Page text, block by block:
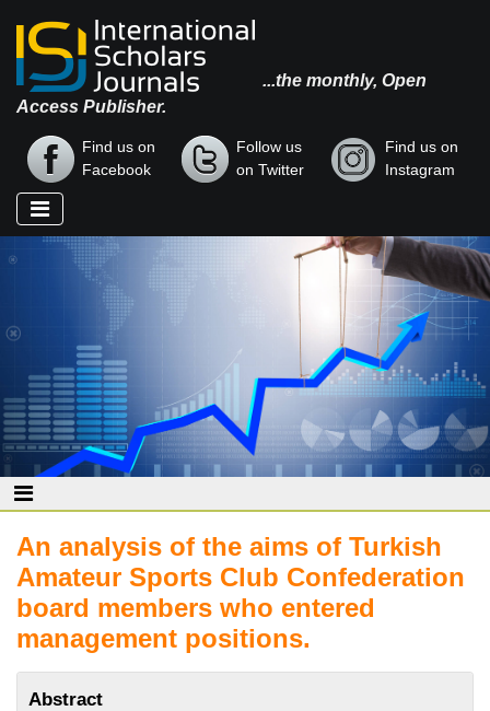
...the monthly, Open
Access Publisher.
Find us on
Facebook
Follow us
on Twitter
Find us on
Instagram
An analysis of the aims of Turkish
Amateur Sports Club Confederation
board members who entered
management positions.
Abstract